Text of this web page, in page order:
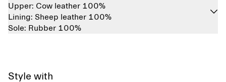
Upper: Cow leather 100%
Lining: Sheep leather 100%
Sole: Rubber 100%
Style with